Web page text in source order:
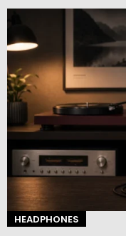
HEADPHONES